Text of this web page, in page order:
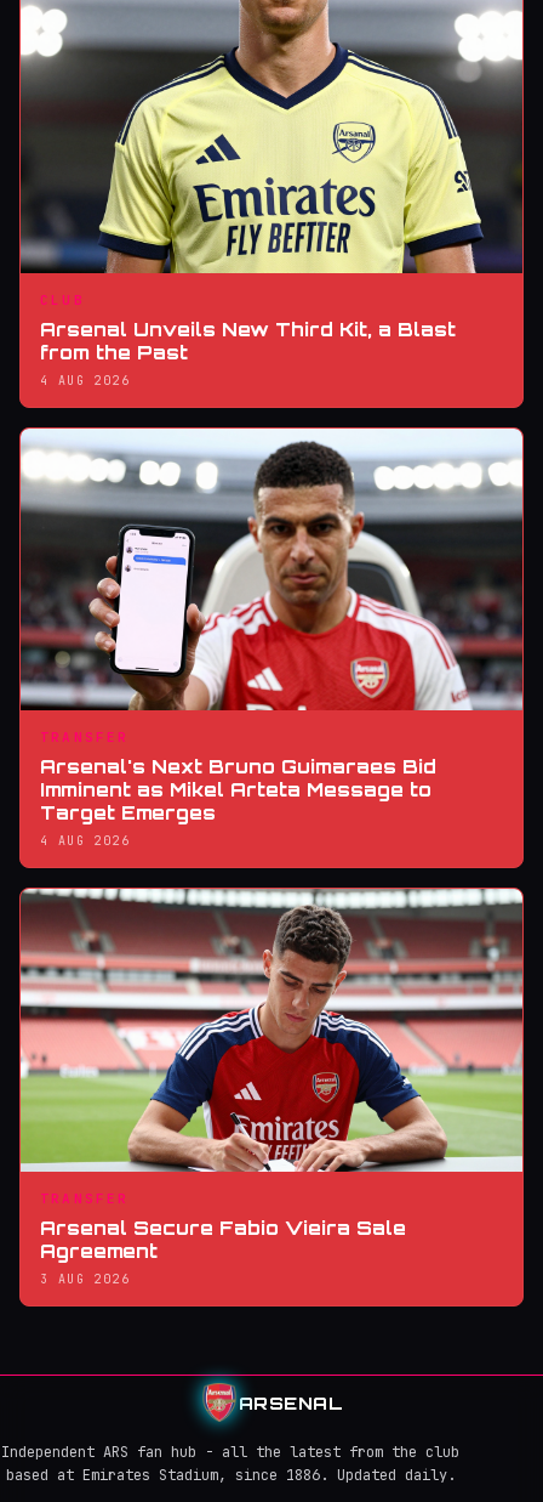
CLUB
Arsenal Unveils New Third Kit, a Blast
from the Past
4 AUG 2026
TRANSFER
Arsenal's Next Bruno Guimaraes Bid
Imminent as Mikel Arteta Message to
Target Emerges
4 AUG 2026
TRANSFER
Arsenal Secure Fabio Vieira Sale
Agreement
3 AUG 2026
ARSENAL
Independent ARS fan hub - all the latest from the club
based at Emirates Stadium, since 1886. Updated daily.